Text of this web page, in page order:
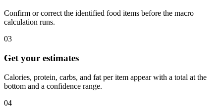
Confirm or correct the identified food items before the macro
calculation runs.
03
Get your estimates
Calories, protein, carbs, and fat per item appear with a total at the
bottom and a confidence range.
04